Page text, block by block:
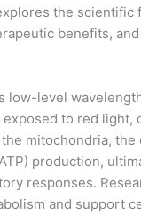
the
benefits,
low-level
to red
mitochondria,
production,
responses.
and support